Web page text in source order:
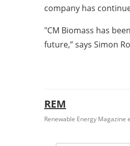
company has
"CM Biomass has
future,” says Simon
REM
Renewable Energy Magazine